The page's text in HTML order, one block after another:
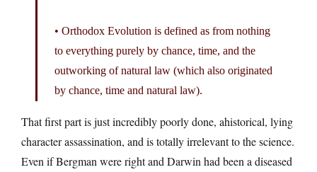
• Orthodox Evolution is defined as from nothing
to everything purely by chance, time, and the
outworking of natural law (which also originated
by chance, time and natural law).
That first part is just incredibly poorly done, ahistorical, lying
character assassination, and is totally irrelevant to the science.
Even if Bergman were right and Darwin had been a diseased